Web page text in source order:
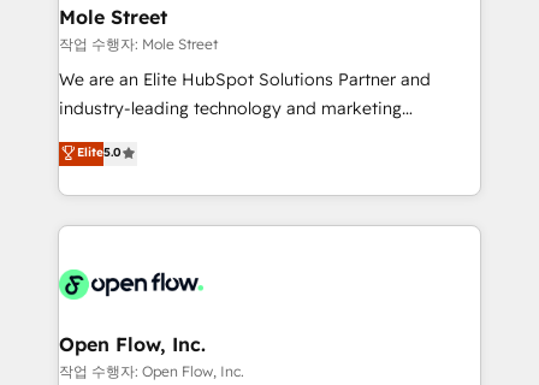
HubSpot.
Healthcare: HIPAA implementations; secure data
workflows 💼 Financial Services: compliant
workflows; audit-ready reporting ⚖️ Legal: client
intake; pipeline and document workflows 🛒 E-
revenue automation 🏢 Real Estate: deal pipelines;
portfolio and lifecycle management 🏭
HIPAA-aware; CASL-compliant; GDPR-ready
implementations where required 💡 Why 500+
built to scale.
Mole Street
작업 수행자: Mole Street
We are an Elite HubSpot Solutions Partner and
industry-leading technology and marketing
consultancy. Our focus is on enterprise and mid-
market B2B companies globally that want a strategic
approach to execute their goals through creative
applications of our solutions; Technical HubSpot
Design, Migrations + Integrations. Mole Street’s
greatness, which is achieved through creating
absolute clarity, derived from a well-defined
Elite5.0
Open Flow, Inc.
작업 수행자: Open Flow, Inc.